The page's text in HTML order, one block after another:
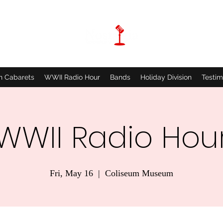
Cabarets WWII Radio Hour Bands Holiday Division
Radio
Fri, May 16
  |
Coliseum Museum